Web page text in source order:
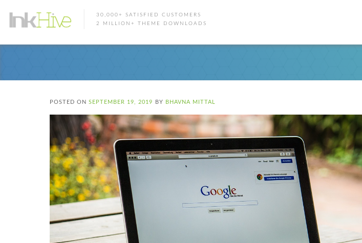
30,000+ SATISFIED CUSTOMERS
2 MILLION+ THEME DOWNLOADS
POSTED ON SEPTEMBER 19, 2019 BY BHAVNA MITTAL